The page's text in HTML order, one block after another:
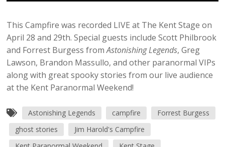
This Campfire was recorded LIVE at The Kent Stage on
April 28 and 29th. Special guests include Scott Philbrook
and Forrest Burgess fromAstonishing Legends, Greg
Lawson, Brandon Massullo, and other paranormal VIPs
along with great spooky stories from our live audience
at the Kent Paranormal Weekend!
Astonishing Legends campfire
Forrest Burgess
ghost stories
Jim Harold's Campfire